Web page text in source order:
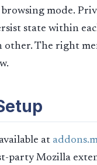
mode.
state within
other. The right
at
party Mozilla